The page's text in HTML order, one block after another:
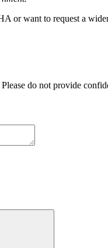
or want to request a
do not provide